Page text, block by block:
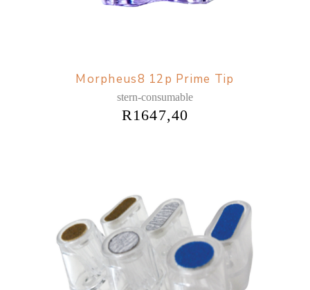
Morpheus8 12p Prime Tip
stern-consumable
R1647,40